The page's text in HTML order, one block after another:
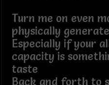
Turn me on even
physically generate
Especially if your
capacity is
taste
Back and forth to